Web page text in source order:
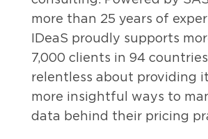
more than 25 years of
IDeaS proudly supports
7,000 clients in 94
relentless about providing
more insightful ways to
data behind their pricing